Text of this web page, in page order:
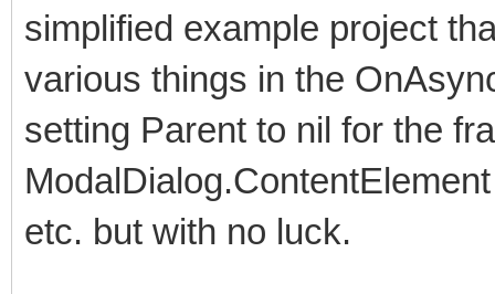
simplified example project
various things in the
setting Parent to nil for the
etc. but with no luck.